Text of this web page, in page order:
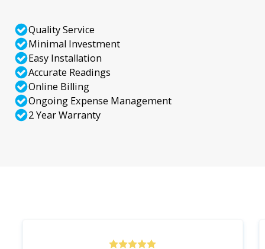
Quality Service
Minimal Investment
Easy Installation
Accurate Readings
Online Billing
Ongoing Expense Management
2 Year Warranty